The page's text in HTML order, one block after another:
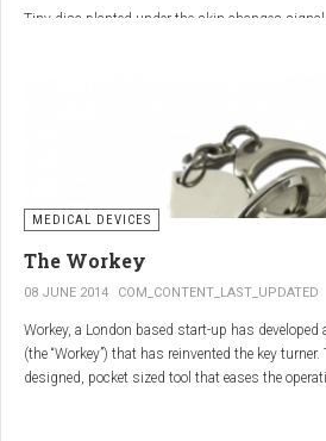
Tiny disc planted under the skin changes
MEDICAL DEVICES
The Workey
08 JUNE 2014 COM_CONTENT_LAST_UPDATED
Workey, a London based start-up has
(the “Workey”) that has reinvented the key
designed, pocket sized tool that eases the